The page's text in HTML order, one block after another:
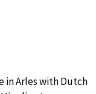
in Arles with Dutch